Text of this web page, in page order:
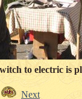
to electric is
Next